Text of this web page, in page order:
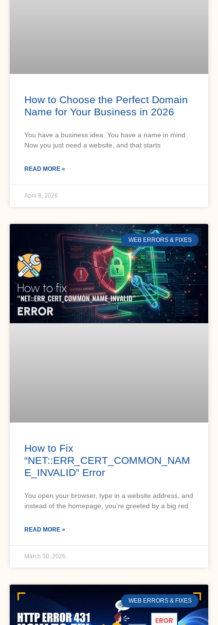
How to Choose the Perfect Domain
Name for Your Business in 2026
You have a business idea. You have a name in mind.
Now you just need a website, and that starts
READ MORE »
April 8, 2026
WEB ERRORS & FIXES
How to Fix
“NET::ERR_CERT_COMMON_NAM
E_INVALID” Error
You open your browser, type in a website address, and
instead of the homepage, you’re greeted by a big red
READ MORE »
March 30, 2026
WEB ERRORS & FIXES